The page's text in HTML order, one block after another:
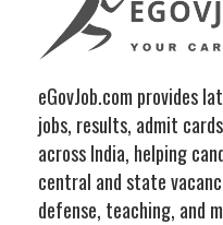
eGovJob.com provides
jobs, results, admit
across India, helping
central and state
defense, teaching, and